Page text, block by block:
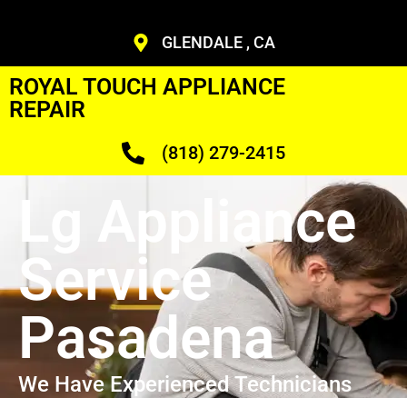
GLENDALE , CA
ROYAL TOUCH APPLIANCE
REPAIR
(818) 279-2415
Lg Appliance
Service
Pasadena
We Have Experienced Technicians